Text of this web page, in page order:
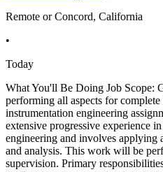
Remote or Concord, California
•
Today
What You'll Be Doing Job Scope:
performing all aspects for
instrumentation engineering
extensive progressive experience
engineering and involves applying
and analysis. This work will be
supervision. Primary